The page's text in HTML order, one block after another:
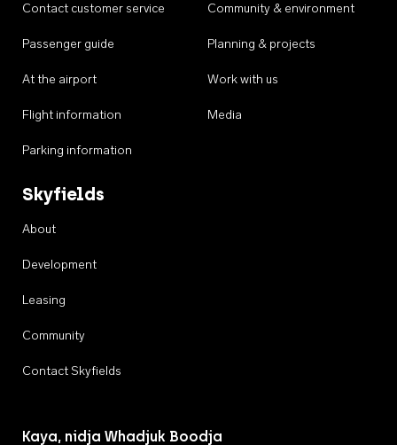
Contact customer service
Passenger guide
At the airport
Flight information
Parking information
Community & environment
Planning & projects
Work with us
Media
Skyfields
About
Development
Leasing
Community
Contact Skyfields
Kaya, nidja Whadjuk Boodja